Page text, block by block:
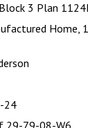
3 Plan
Home,
24
29-79-08-W6